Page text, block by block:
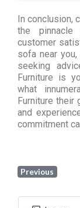
In conclusion,
the pinnacle
customer
sofa near
seeking
Furniture is
what
Furniture their
and
commitment
Previous